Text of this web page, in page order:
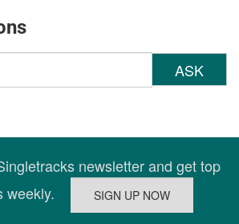
ASK
newsletter and get top
weekly.